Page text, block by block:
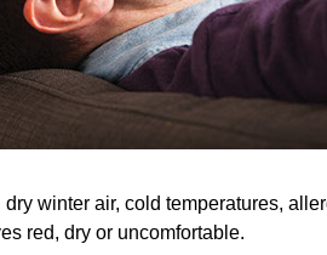
dry winter air, cold temperatures,
red, dry or uncomfortable.